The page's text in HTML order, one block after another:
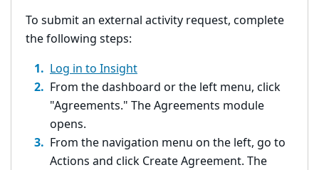
To submit an external activity request, complete
the following steps:
Log in to Insight
From the dashboard or the left menu, click
"Agreements." The Agreements module
opens.
From the navigation menu on the left, go to
Actions and click Create Agreement. The